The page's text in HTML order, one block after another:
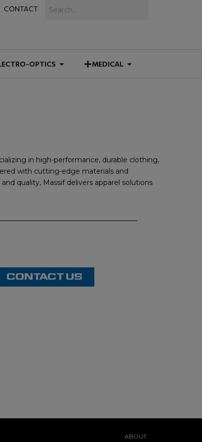
CONTACT
OPTICS Open ELECTRO-OPTICS
MEDICAL Open MEDICAL
in high-performance, durable clothing,
with cutting-edge materials and
quality, Massif delivers apparel solutions
CONTACT US
ABOUT